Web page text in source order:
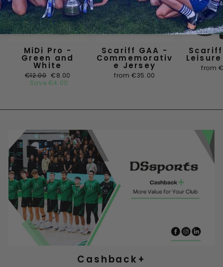
MiDi Pro -
Green and
White
Regular
price
€12.00 Sale
price
€8.00
Save €4.00
Scariff GAA -
Commemorativ
e Jersey
from €35.00
from
Cashback+